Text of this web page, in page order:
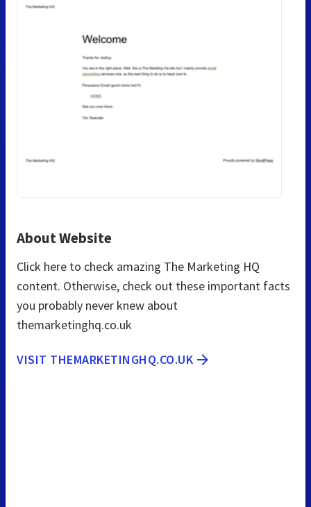
About Website
Click here to check amazing The Marketing HQ
content. Otherwise, check out these important facts
you probably never knew about
themarketinghq.co.uk
VISIT THEMARKETINGHQ.CO.UK